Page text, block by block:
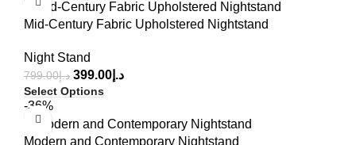
Mid-Century Fabric Upholstered Nightstand
Night Stand
د.إ799.00 د.إ399.00
Select Options
-36%
Modern and Contemporary Nightstand